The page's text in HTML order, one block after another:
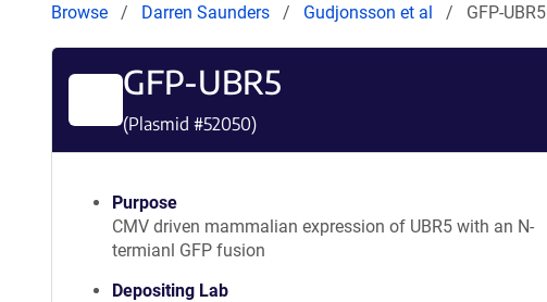
Browse Darren Saunders Gudjonsson et al GFP-UBR5
GFP-UBR5
(Plasmid #52050)
Purpose
CMV driven mammalian expression of UBR5 with an N-
termianl GFP fusion
Depositing Lab